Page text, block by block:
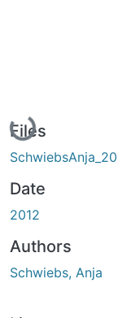
Loading...
Files
Date
2012
Authors
Schwiebs, Anja